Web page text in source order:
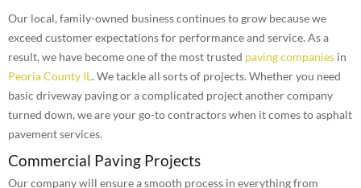
Our local, family-owned business continues to grow because we
exceed customer expectations for performance and service. As a
result, we have become one of the most trusted paving companies in
Peoria County IL. We tackle all sorts of projects. Whether you need
basic driveway paving or a complicated project another company
turned down, we are your go-to contractors when it comes to asphalt
pavement services.
Commercial Paving Projects
Our company will ensure a smooth process in everything from